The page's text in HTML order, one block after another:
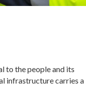
to the people and its
infrastructure carries a